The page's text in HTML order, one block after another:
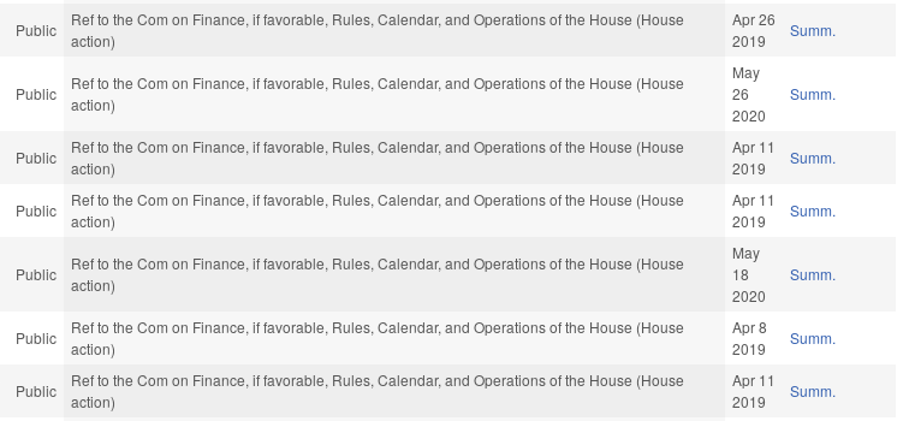
Public
Ref to the Com on Finance, if favorable, Rules, Calendar, and Operations of the House (House
action)
Apr 26
2019
Summ.
Public
Ref to the Com on Finance, if favorable, Rules, Calendar, and Operations of the House (House
action)
May
26
2020
Summ.
Public
Ref to the Com on Finance, if favorable, Rules, Calendar, and Operations of the House (House
action)
Apr 11
2019
Summ.
Public
Ref to the Com on Finance, if favorable, Rules, Calendar, and Operations of the House (House
action)
Apr 11
2019
Summ.
Public
Ref to the Com on Finance, if favorable, Rules, Calendar, and Operations of the House (House
action)
May
18
2020
Summ.
Public
Ref to the Com on Finance, if favorable, Rules, Calendar, and Operations of the House (House
action)
Apr 8
2019
Summ.
Public
Ref to the Com on Finance, if favorable, Rules, Calendar, and Operations of the House (House
action)
Apr 11
2019
Summ.